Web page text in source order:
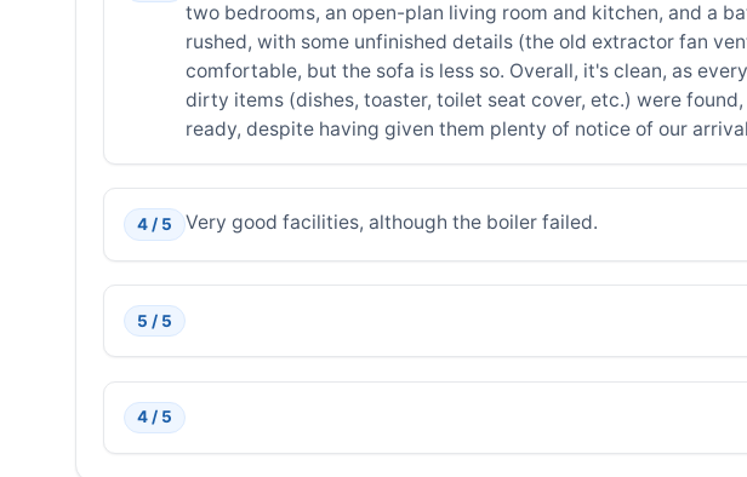
two bedrooms, an open-plan living room and kitchen, and a
rushed, with some unfinished details (the old extractor fan
comfortable, but the sofa is less so. Overall, it's clean, as
dirty items (dishes, toaster, toilet seat cover, etc.) were
ready, despite having given them plenty of notice of our
4 / 5 Very good facilities, although the boiler failed.
5 / 5
4 / 5